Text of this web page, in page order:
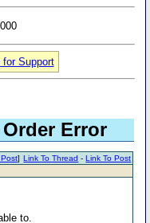
Support
Error
Link To Thread -Link To Post
Post]
to.